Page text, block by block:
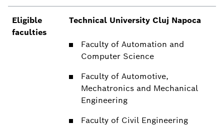
Eligible
faculties
Technical University Cluj Napoca
Faculty of Automation and
Computer Science
Faculty of Automotive,
Mechatronics and Mechanical
Engineering
Faculty of Civil Engineering